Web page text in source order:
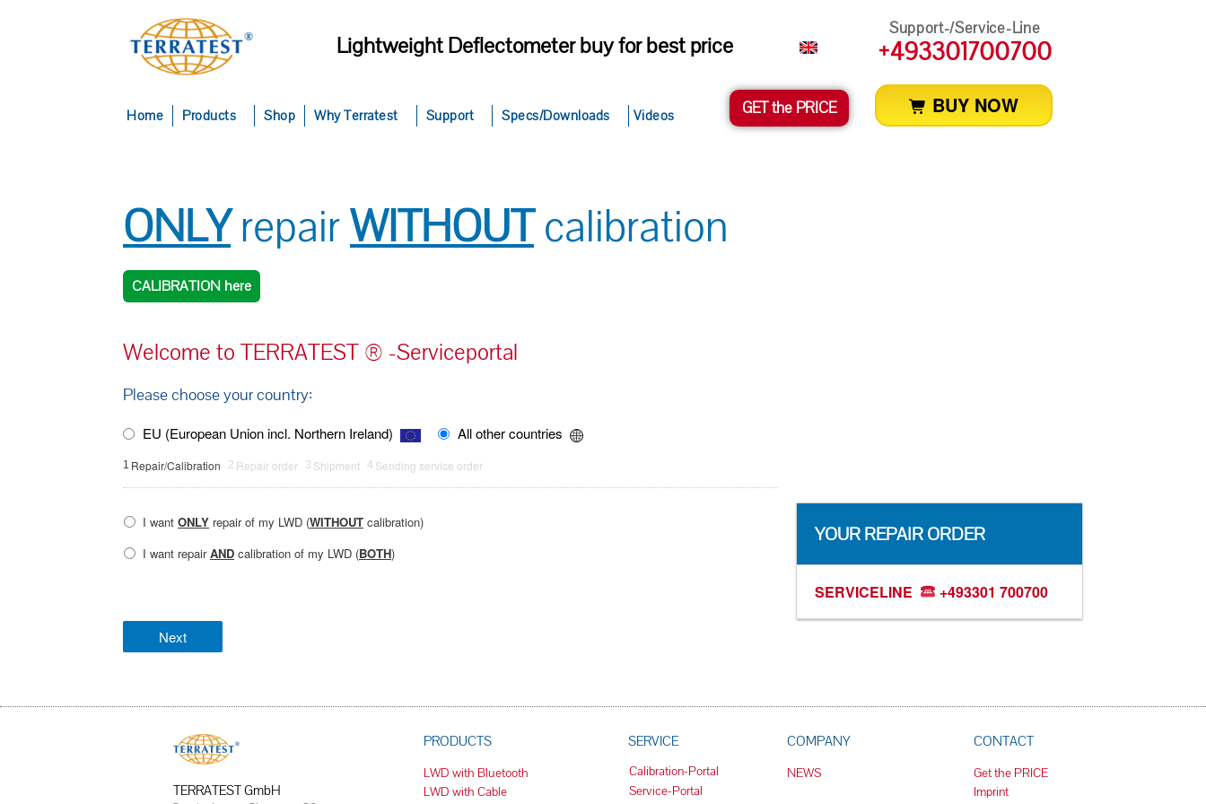
Lightweight Deflectometer buy for best price
Support-/Service-Line
+493301700700
Home Products Shop Why Terratest Support Specs/Downloads Videos GET the PRICE BUY NOW
ONLYrepairWITHOUTcalibration
CALIBRATION here
Welcome to TERRATEST ® -Serviceportal
Please choose your country:
EU (European Union incl. Northern Ireland) All other countries
1 Repair/Calibration 2 Repair order 3 Shipment 4 Sending service order
I want ONLY repair of my LWD (WITHOUT calibration)
I want repairAND calibration of my LWD (BOTH)
YOUR REPAIR ORDER
SERVICELINE +493301 700700
TERRATEST GmbH
PRODUCTS
LWD with Bluetooth
LWD with Cable
SERVICE
Calibration-Portal
Service-Portal
COMPANY
NEWS
CONTACT
Get the PRICE
Imprint